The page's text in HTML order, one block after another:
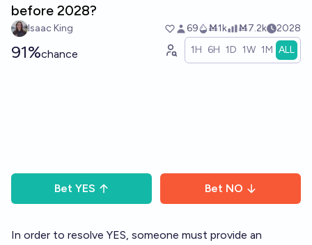
before 2028?
Isaac King 69 Ṁ1k Ṁ7.2k 2028
91%chance 1H 6H 1D 1W 1M ALL
Bet YES Bet NO
In order to resolve YES, someone must provide an